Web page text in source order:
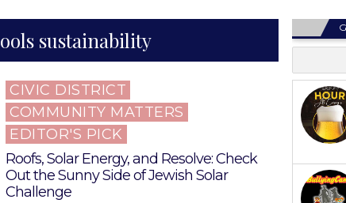
sustainability
Posted
in
CIVIC DISTRICT
COMMUNITY MATTERS
EDITOR'S PICK
Roofs, Solar Energy, and Resolve: Check
Out the Sunny Side of Jewish Solar
Challenge